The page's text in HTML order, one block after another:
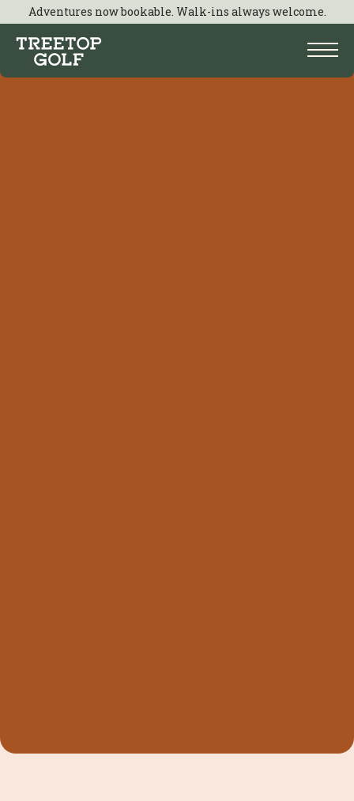
Adventures now bookable. Walk-ins always welcome.